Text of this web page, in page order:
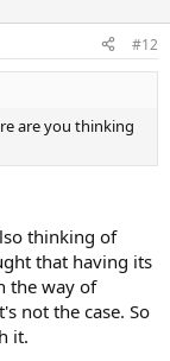
#12
are you thinking
thinking of
that having its
the way of
not the case. So
it.